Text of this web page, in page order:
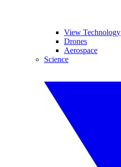
View Technology
Drones
Aerospace
Science